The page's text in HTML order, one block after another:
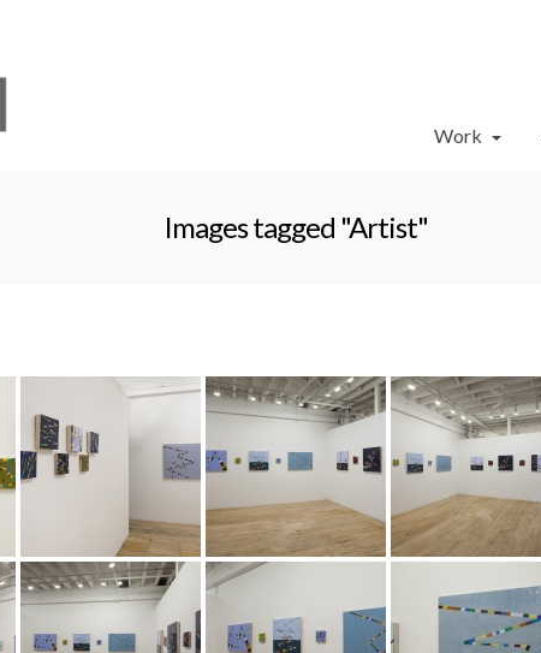
Work
Images tagged "Artist"